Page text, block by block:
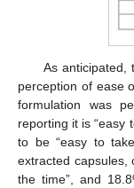
As anticipated,
perception of ease
formulation was
reporting it is “easy
to be “easy to
extracted capsules,
the time”, and